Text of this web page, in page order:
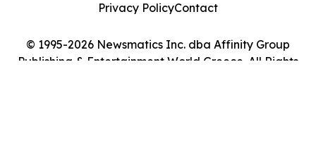
© 1995-2026 Newsmatics Inc. dba Affinity Group
Publishing & Entertainment World Greece. All Rights
Privacy PolicyContact